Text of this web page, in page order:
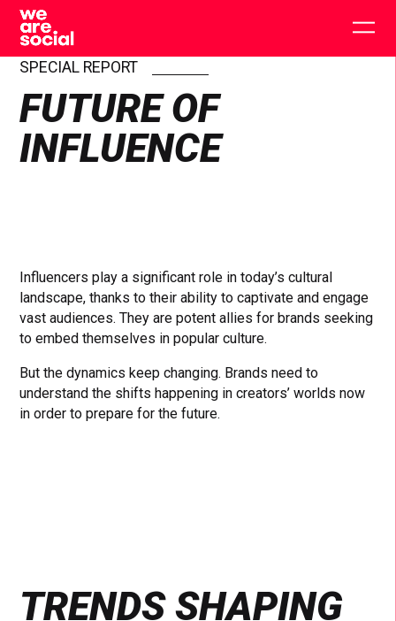
Skip
content
SPECIAL REPORT
FUTURE OF
INFLUENCE
Influencers play a significant role in today’s cultural
landscape, thanks to their ability to captivate and engage
vast audiences. They are potent allies for brands seeking
to embed themselves in popular culture.
But the dynamics keep changing. Brands need to
understand the shifts happening in creators’ worlds now
in order to prepare for the future.
TRENDS SHAPING